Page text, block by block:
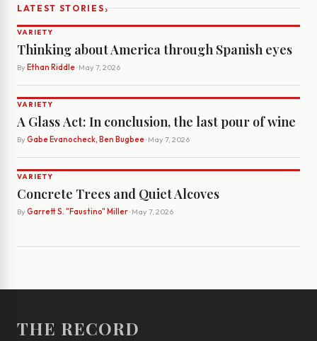
LATEST STORIES›
VARIETY
Thinking about America through Spanish eyes
By Ethan Riddle· May 7, 2026
VARIETY
A Glass Act: In conclusion, the last pour of wine
By Gabe Evanocheck, Ben Bugbee· May 7, 2026
VARIETY
Concrete Trees and Quiet Alcoves
By Garrett S. "Faustino" Miller· May 7, 2026
THE RECORD